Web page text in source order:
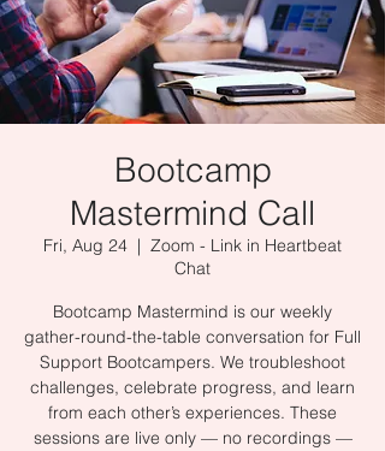
Bootcamp
Mastermind Call
Fri, Aug 24
  |
Zoom - Link in Heartbeat
Chat
Bootcamp Mastermind is our weekly
gather-round-the-table conversation for Full
Support Bootcampers. We troubleshoot
challenges, celebrate progress, and learn
from each other’s experiences. These
sessions are live only — no recordings —